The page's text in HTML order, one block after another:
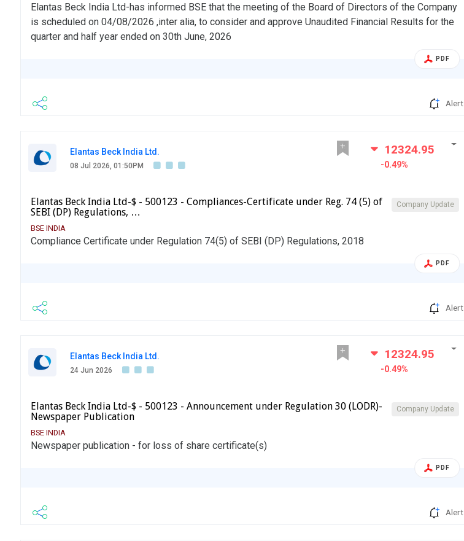
Elantas Beck India Ltd-has informed BSE that the meeting of the Board of Directors of the Company
is scheduled on 04/08/2026 ,inter alia, to consider and approve Unaudited Financial Results for the
quarter and half year ended on 30th June, 2026
PDF
Alert
Elantas Beck India Ltd.
08 Jul 2026, 01:50PM
12324.95
-0.49%
Company Update
Elantas Beck India Ltd-$ - 500123 - Compliances-Certificate under Reg. 74 (5) of
SEBI (DP) Regulations, …
BSE INDIA
Compliance Certificate under Regulation 74(5) of SEBI (DP) Regulations, 2018
PDF
Alert
Elantas Beck India Ltd.
24 Jun 2026
12324.95
-0.49%
Company Update
Elantas Beck India Ltd-$ - 500123 - Announcement under Regulation 30 (LODR)-
Newspaper Publication
BSE INDIA
Newspaper publication - for loss of share certificate(s)
PDF
Alert